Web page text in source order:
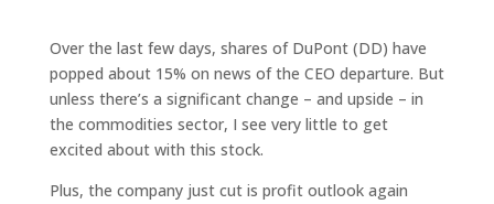
Over the last few days, shares of DuPont (DD) have
popped about 15% on news of the CEO departure. But
unless there’s a significant change – and upside – in
the commodities sector, I see very little to get
excited about with this stock.
Plus, the company just cut is profit outlook again